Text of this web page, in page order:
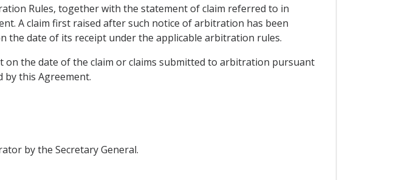
Rules, together with the statement of claim referred to in
A claim first raised after such notice of arbitration has been
the date of its receipt under the applicable arbitration rules.
the date of the claim or claims submitted to arbitration pursuant
this Agreement.
by the Secretary General.